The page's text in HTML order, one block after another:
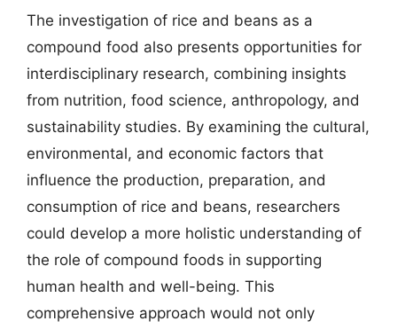
The investigation of rice and beans as a
compound food also presents opportunities for
interdisciplinary research, combining insights
from nutrition, food science, anthropology, and
sustainability studies. By examining the cultural,
environmental, and economic factors that
influence the production, preparation, and
consumption of rice and beans, researchers
could develop a more holistic understanding of
the role of compound foods in supporting
human health and well-being. This
comprehensive approach would not only